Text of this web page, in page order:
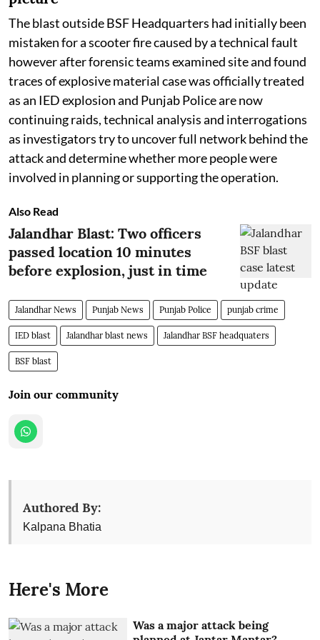
The blast outside BSF Headquarters had initially been
mistaken for a scooter fire caused by a technical fault
however after forensic teams examined site and found
traces of explosive material case was officially treated
as an IED explosion and Punjab Police are now
continuing raids, technical analysis and interrogations
as investigators try to uncover full network behind the
attack and determine whether more people were
involved in planning or supporting the operation.
Also Read
Jalandhar Blast: Two officers
passed location 10 minutes
before explosion, just in time
Jalandhar News Punjab News Punjab Police punjab crime
IED blast Jalandhar blast news Jalandhar BSF headquaters
BSF blast
Join our community
Authored By:
Kalpana Bhatia
Here's More
Was a major attack being